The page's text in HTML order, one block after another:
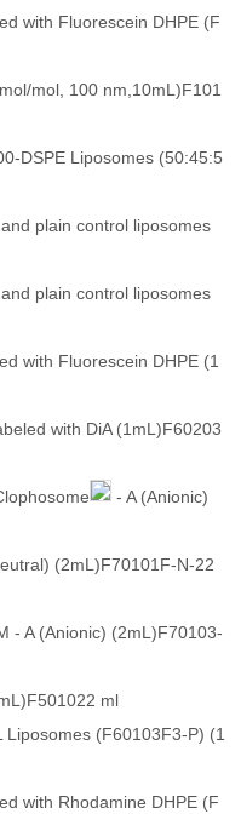
with Fluorescein DHPE (F
mol, 100 nm,10mL)F101
DSPE Liposomes (50:45:5
plain control liposomes
plain control liposomes
with Fluorescein DHPE (1
with DiA (1mL)F60203
- A (Anionic)
(2mL)F70101F-N-22
- A (Anionic) (2mL)F70103-
ml
(F60103F3-P) (1
with Rhodamine DHPE (F